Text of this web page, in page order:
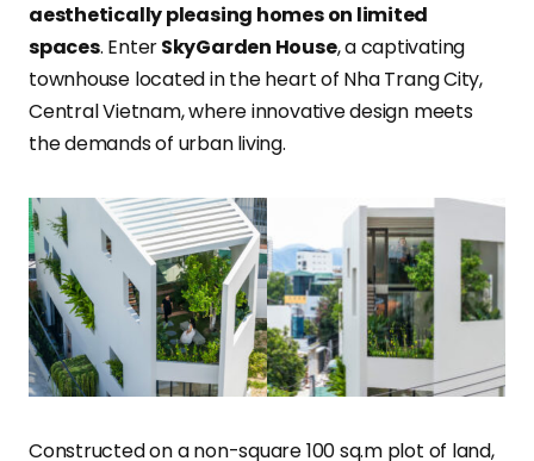
aesthetically pleasing homes on limited
spaces. EnterSkyGarden House, a captivating
townhouse located in the heart of Nha Trang City,
Central Vietnam, where innovative design meets
the demands of urban living.
Constructed on a non-square 100 sq.m plot of land,